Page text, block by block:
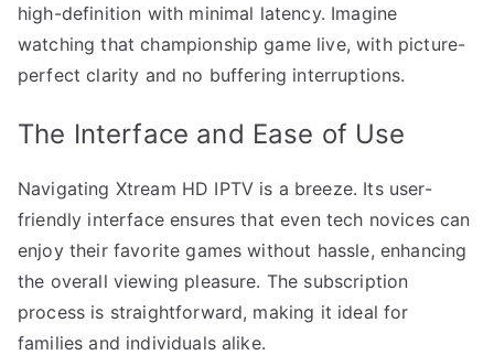
high-definition with minimal latency. Imagine
watching that championship game live, with picture-
perfect clarity and no buffering interruptions.
The Interface and Ease of Use
Navigating Xtream HD IPTV is a breeze. Its user-
friendly interface ensures that even tech novices can
enjoy their favorite games without hassle, enhancing
the overall viewing pleasure. The subscription
process is straightforward, making it ideal for
families and individuals alike.